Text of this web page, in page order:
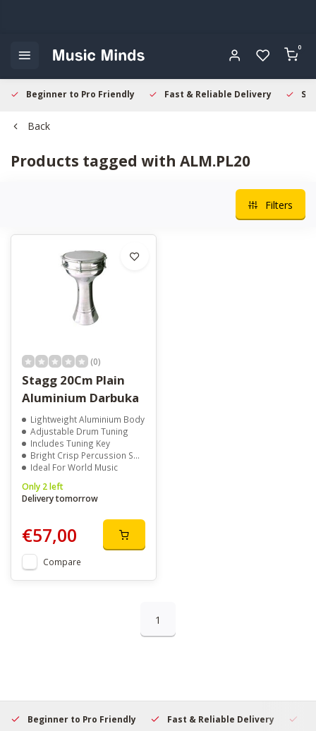
0
Beginner to Pro Friendly Fast & Reliable Delivery
Back
Products tagged with ALM.PL20
Filters
(0)
Stagg 20Cm Plain
Aluminium Darbuka
Lightweight Aluminium Body
Adjustable Drum Tuning
Includes Tuning Key
Bright Crisp Percussion Sound
Ideal For World Music
Only 2 left
Delivery tomorrow
€57,00
Compare
1
Beginner to Pro Friendly Fast & Reliable Delivery